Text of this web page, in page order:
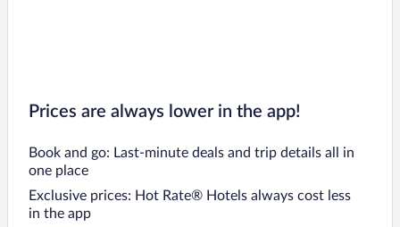
Prices are always lower in the app!
Book and go: Last-minute deals and trip details all in
one place
Exclusive prices: Hot Rate® Hotels always cost less
in the app